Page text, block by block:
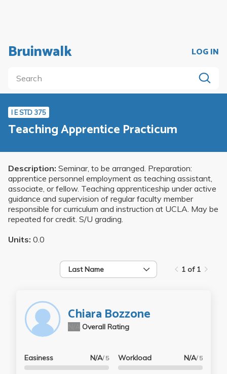
Bruinwalk LOG IN
I E STD 375
Teaching Apprentice Practicum
Description: Seminar, to be arranged. Preparation:
apprentice personnel employment as teaching assistant,
associate, or fellow. Teaching apprenticeship under active
guidance and supervision of regular faculty member
responsible for curriculum and instruction at UCLA. May be
repeated for credit. S/U grading.
Units: 0.0
Last Name 1 of 1
Chiara Bozzone
Overall Rating
Easiness N/A/ 5 Workload N/A/ 5